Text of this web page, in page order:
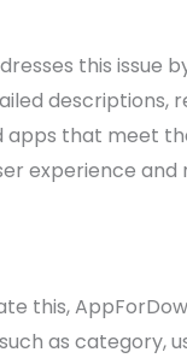
this issue
descriptions,
apps that meet
experience and
this,
as category,